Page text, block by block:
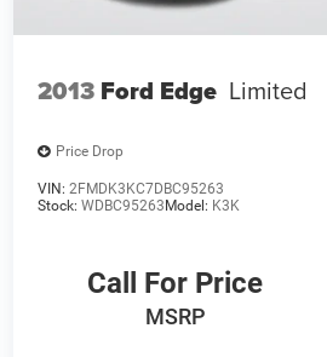
2013 Ford Edge Limited
Price Drop
VIN: 2FMDK3KC7DBC95263
Stock: WDBC95263Model: K3K
Call For Price
MSRP